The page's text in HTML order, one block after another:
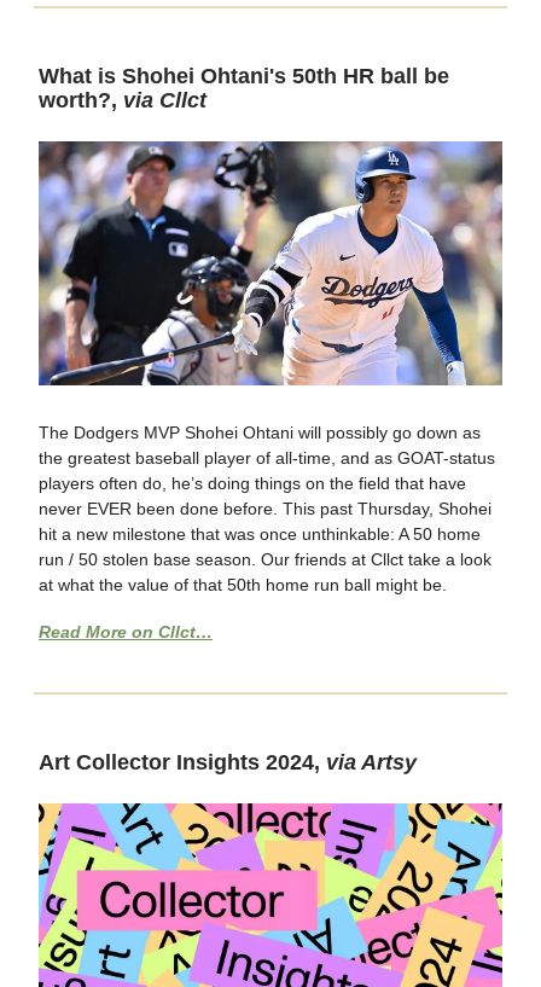
What is Shohei Ohtani's 50th HR ball be
worth?, via Cllct
The Dodgers MVP Shohei Ohtani will possibly go down as
the greatest baseball player of all-time, and as GOAT-status
players often do, he’s doing things on the field that have
never EVER been done before. This past Thursday, Shohei
hit a new milestone that was once unthinkable: A 50 home
run / 50 stolen base season. Our friends at Cllct take a look
at what the value of that 50th home run ball might be.
Read More on Cllct…
Art Collector Insights 2024, via Artsy